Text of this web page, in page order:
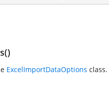
ExcelImportDataOptions class.